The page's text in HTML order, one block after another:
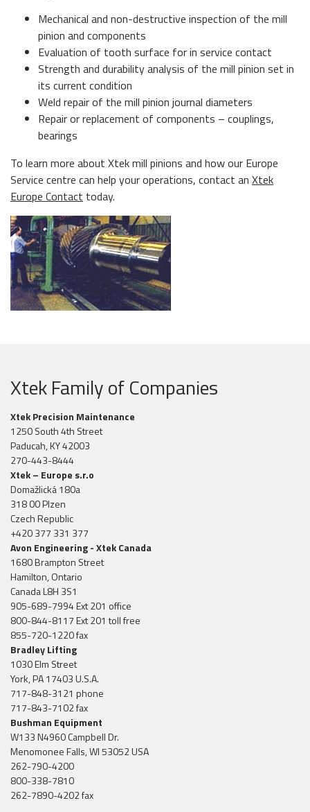
Mechanical and non-destructive inspection of the mill
pinion and components
Evaluation of tooth surface for in service contact
Strength and durability analysis of the mill pinion set in
its current condition
Weld repair of the mill pinion journal diameters
Repair or replacement of components – couplings,
bearings
To learn more about Xtek mill pinions and how our Europe
Service centre can help your operations, contact an Xtek
Europe Contact today.
Xtek Family of Companies
Xtek Precision Maintenance
1250 South 4th Street
Paducah, KY 42003
270-443-8444
Xtek – Europe s.r.o
Domažlická 180a
318 00 Plzen
Czech Republic
+420 377 331 377
Avon Engineering - Xtek Canada
1680 Brampton Street
Hamilton, Ontario
Canada L8H 3S1
905-689-7994 Ext 201 office
800-844-8117 Ext 201 toll free
855-720-1220 fax
Bradley Lifting
1030 Elm Street
York, PA 17403 U.S.A.
717-848-3121 phone
717-843-7102 fax
Bushman Equipment
W133 N4960 Campbell Dr.
Menomonee Falls, WI 53052 USA
262-790-4200
800-338-7810
262-7890-4202 fax